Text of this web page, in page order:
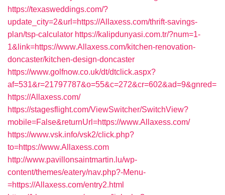
https://texasweddings.com/?
update_city=2&url=https://Allaxess.com/thrift-savings-
plan/tsp-calculator https://kalipdunyasi.com.tr/?num=1-
1&link=https://www.Allaxess.com/kitchen-renovation-
doncaster/kitchen-design-doncaster
https://www.golfnow.co.uk/dt/dtclick.aspx?
af=531&r=21797787&o=55&c=272&cr=602&ad=9&gnred=
https://Allaxess.com/
https://stagesflight.com/ViewSwitcher/SwitchView?
mobile=False&returnUrl=https://www.Allaxess.com/
https://www.vsk.info/vsk2/click.php?
to=https://www.Allaxess.com
http://www.pavillonsaintmartin.lu/wp-
content/themes/eatery/nav.php?-Menu-
=https://Allaxess.com/entry2.html